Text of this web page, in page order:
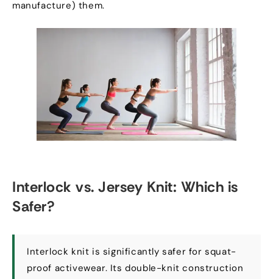
manufacture) them.
Interlock vs. Jersey Knit: Which is
Safer?
Interlock knit is significantly safer for squat-
proof activewear. Its double-knit construction